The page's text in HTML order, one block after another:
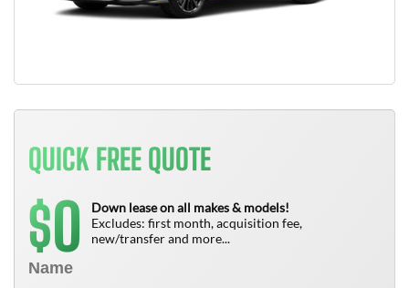
QUICK FREE QUOTE
$0
Down lease on all makes & models!
Excludes: first month, acquisition fee,
new/transfer and more...